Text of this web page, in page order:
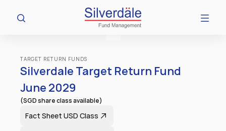
TARGET RETURN FUNDS
Silverdale Target Return Fund
June 2029
(SGD share class available)
Fact Sheet​ USD Class